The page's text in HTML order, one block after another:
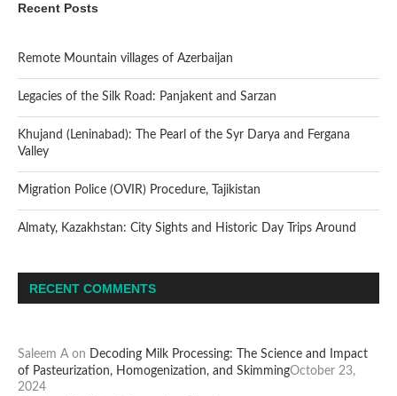
Recent Posts
Remote Mountain villages of Azerbaijan
Legacies of the Silk Road: Panjakent and Sarzan
Khujand (Leninabad): The Pearl of the Syr Darya and Fergana
Valley
Migration Police (OVIR) Procedure, Tajikistan
Almaty, Kazakhstan: City Sights and Historic Day Trips Around
RECENT COMMENTS
Saleem Aon Decoding Milk Processing: The Science and Impact
of Pasteurization, Homogenization, and SkimmingOctober 23,
2024